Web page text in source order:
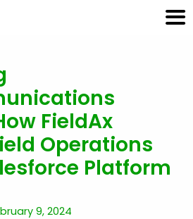
FieldAx
Operations
Platform
9, 2024